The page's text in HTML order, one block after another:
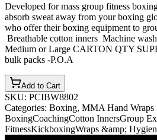
Developed for mass group fitness
absorb sweat away from your boxing
who offer their boxing equipment to
Breathable cotton inners Machine
Medium or Large CARTON QTY
bulk packs -P.O.A
Add to Cart
SKU: PCIBW8802
Categories: Boxing, MMA Hand Wraps
BoxingCoachingCotton InnersGroup
FitnessKickboxingWraps &amp;